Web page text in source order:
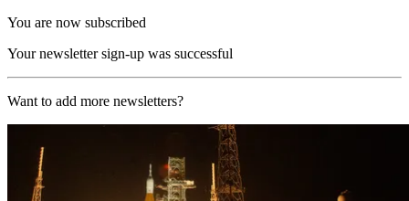
You are now subscribed
Your newsletter sign-up was successful
Want to add more newsletters?